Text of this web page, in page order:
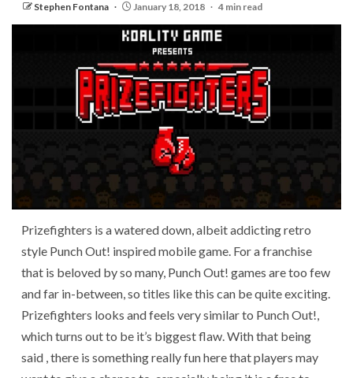
Stephen Fontana January 18, 2018 4 min read
Prizefighters is a watered down, albeit addicting retro
style Punch Out! inspired mobile game. For a franchise
that is beloved by so many, Punch Out! games are too few
and far in-between, so titles like this can be quite exciting.
Prizefighters looks and feels very similar to Punch Out!,
which turns out to be it’s biggest flaw. With that being
said , there is something really fun here that players may